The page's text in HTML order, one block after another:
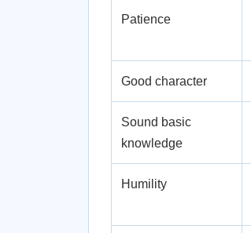
Patience
Good character
Sound basic
knowledge
Humility